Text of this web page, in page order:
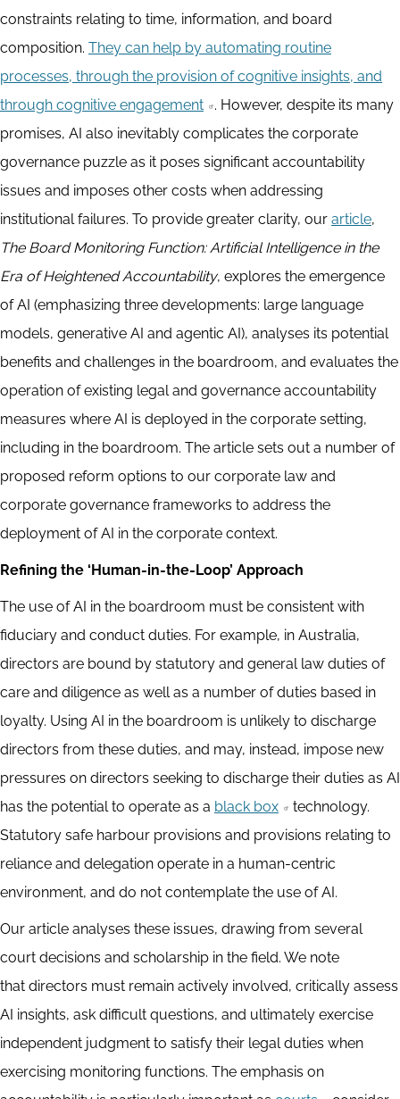
constraints relating to time, information, and board
composition. They can help by automating routine
processes, through the provision of cognitive insights, and
through cognitive engagement
. However, despite its many
promises, AI also inevitably complicates the corporate
governance puzzle as it poses significant accountability
issues and imposes other costs when addressing
institutional failures. To provide greater clarity, our article,
The Board Monitoring Function: Artificial Intelligence in the
Era of Heightened Accountability, explores the emergence
of AI (emphasizing three developments: large language
models, generative AI and agentic AI), analyses its potential
benefits and challenges in the boardroom, and evaluates the
operation of existing legal and governance accountability
measures where AI is deployed in the corporate setting,
including in the boardroom. The article sets out a number of
proposed reform options to our corporate law and
corporate governance frameworks to address the
deployment of AI in the corporate context.
Refining the ‘Human-in-the-Loop’ Approach
The use of AI in the boardroom must be consistent with
fiduciary and conduct duties. For example, in Australia,
directors are bound by statutory and general law duties of
care and diligence as well as a number of duties based in
loyalty. Using AI in the boardroom is unlikely to discharge
directors from these duties, and may, instead, impose new
pressures on directors seeking to discharge their duties as AI
has the potential to operate as a black box
technology.
Statutory safe harbour provisions and provisions relating to
reliance and delegation operate in a human-centric
environment, and do not contemplate the use of AI.
Our article analyses these issues, drawing from several
court decisions and scholarship in the field. We note
that directors must remain actively involved, critically assess
AI insights, ask difficult questions, and ultimately exercise
independent judgment to satisfy their legal duties when
exercising monitoring functions. The emphasis on